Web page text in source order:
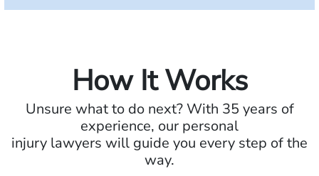
How It Works
Unsure what to do next? With 35 years of
experience, our personal
injury lawyers will guide you every step of the
way.